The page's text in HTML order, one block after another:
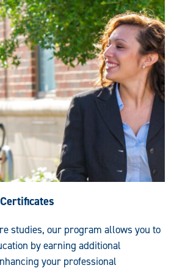
studies, our program allows you to
by earning additional
your professional